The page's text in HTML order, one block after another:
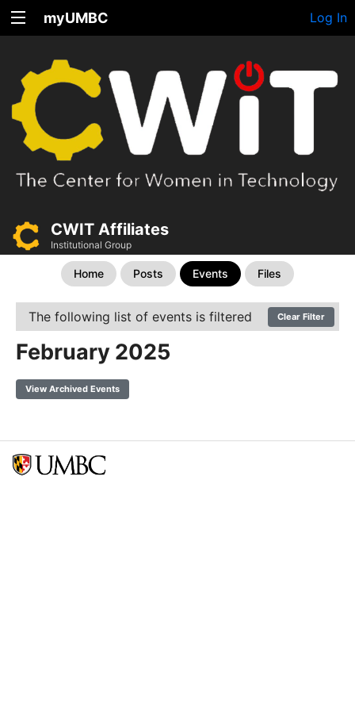
myUMBC Log In
CWIT Affiliates
Institutional Group
Home Posts Events Files
The following list of events is filtered Clear Filter
February 2025
View Archived Events